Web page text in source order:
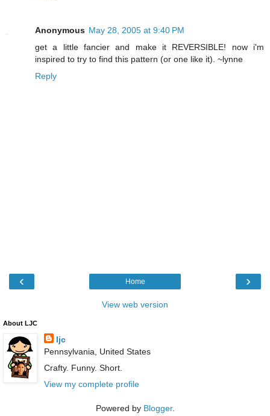
Anonymous May 28, 2005 at 9:40 PM
get a little fancier and make it REVERSIBLE! now i'm
inspired to try to find this pattern (or one like it). ~lynne
Reply
‹ ›
Home
View web version
About LJC
ljc
Pennsylvania, United States
Crafty. Funny. Short.
View my complete profile
Powered by Blogger.